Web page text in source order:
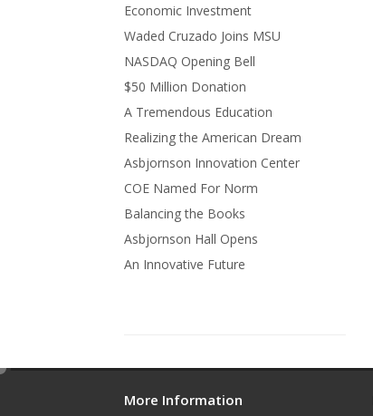
Economic Investment
Waded Cruzado Joins MSU
NASDAQ Opening Bell
$50 Million Donation
A Tremendous Education
Realizing the American Dream
Asbjornson Innovation Center
COE Named For Norm
Balancing the Books
Asbjornson Hall Opens
An Innovative Future
More Information
e